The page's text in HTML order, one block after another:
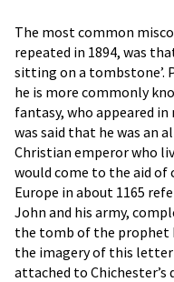
The most common
repeated in 1894, was
sitting on a tombstone’.
he is more commonly
fantasy, who appeared
was said that he was an
Christian emperor who
would come to the aid of
Europe in about 1165
John and his army,
the tomb of the prophet
the imagery of this
attached to Chichester’s